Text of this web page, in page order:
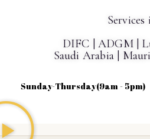
Services
DIFC | ADGM |
Saudi Arabia |
Sunday-Thursday(9am - 5pm)